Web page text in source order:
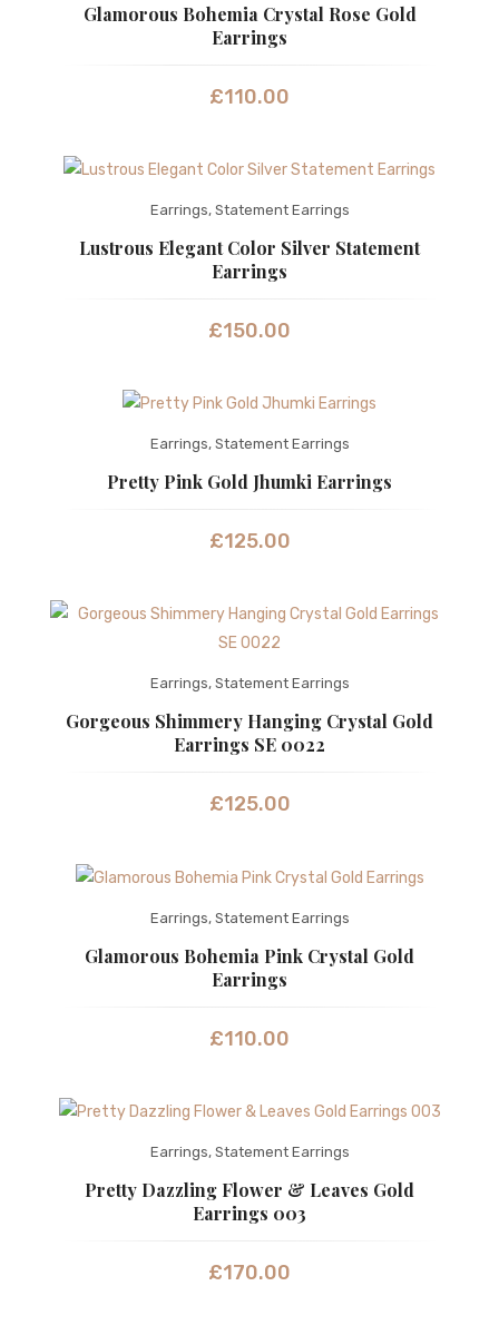
Glamorous Bohemia Crystal Rose Gold
Earrings
£110.00
Earrings, Statement Earrings
Lustrous Elegant Color Silver Statement
Earrings
£150.00
Earrings, Statement Earrings
Pretty Pink Gold Jhumki Earrings
£125.00
Earrings, Statement Earrings
Gorgeous Shimmery Hanging Crystal Gold
Earrings SE 0022
£125.00
Earrings, Statement Earrings
Glamorous Bohemia Pink Crystal Gold
Earrings
£110.00
Earrings, Statement Earrings
Pretty Dazzling Flower & Leaves Gold
Earrings 003
£170.00